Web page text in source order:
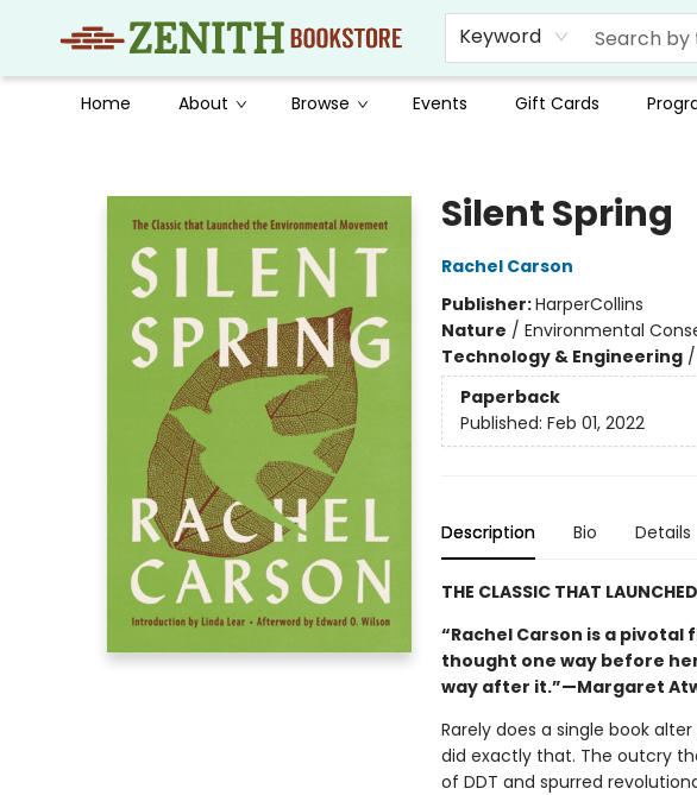
Keyword
Home About Browse Events Gift Cards
Silent Spring
Rachel Carson
Publisher:HarperCollins
Nature / Environmental
Technology & Engineering/
Paperback
Published: Feb 01, 2022
Description Bio Details
THE CLASSIC THAT
“Rachel Carson is a
thought one way before
way after it.”—Margaret
Rarely does a single book
did exactly that. The outcry
of DDT and spurred